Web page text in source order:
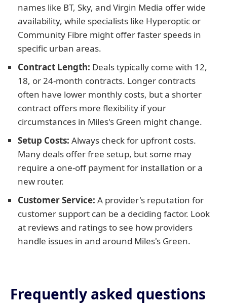
names like BT, Sky, and Virgin Media offer wide
availability, while specialists like Hyperoptic or
Community Fibre might offer faster speeds in
specific urban areas.
Contract Length: Deals typically come with 12,
18, or 24-month contracts. Longer contracts
often have lower monthly costs, but a shorter
contract offers more flexibility if your
circumstances in Miles's Green might change.
Setup Costs: Always check for upfront costs.
Many deals offer free setup, but some may
require a one-off payment for installation or a
new router.
Customer Service: A provider's reputation for
customer support can be a deciding factor. Look
at reviews and ratings to see how providers
handle issues in and around Miles's Green.
Frequently asked questions